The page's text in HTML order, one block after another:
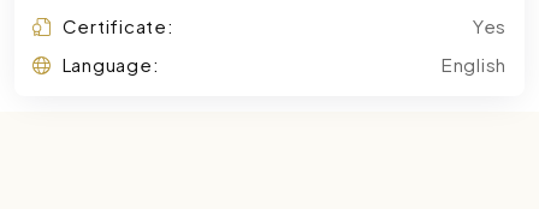
Certificate:
Yes
Language:
English